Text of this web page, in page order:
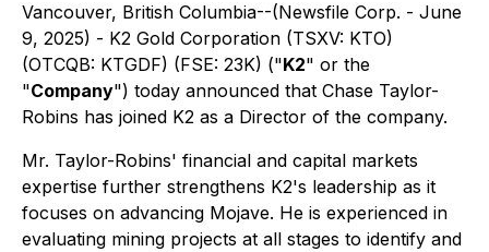
Vancouver, British Columbia--(Newsfile Corp. - June
9, 2025) - K2 Gold Corporation (TSXV: KTO)
(OTCQB: KTGDF) (FSE: 23K) ("K2" or the
"Company") today announced that Chase Taylor-
Robins has joined K2 as a Director of the company.
Mr. Taylor-Robins' financial and capital markets
expertise further strengthens K2's leadership as it
focuses on advancing Mojave. He is experienced in
evaluating mining projects at all stages to identify and